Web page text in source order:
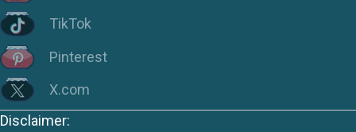
TikTok
Pinterest
X.com
Disclaimer: